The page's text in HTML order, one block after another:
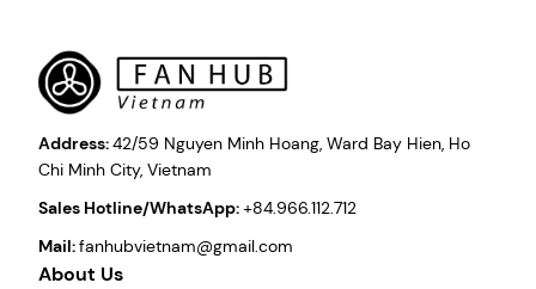
Address:42/59 Nguyen Minh Hoang, Ward Bay Hien, Ho
Chi Minh City, Vietnam
Sales Hotline/WhatsApp:+84.966.112.712
Mail:fanhubvietnam@gmail.com
About Us